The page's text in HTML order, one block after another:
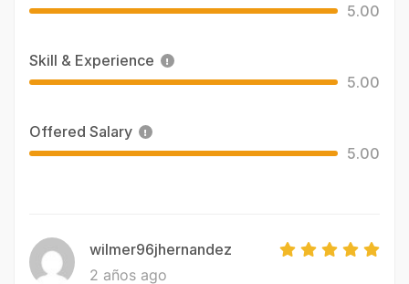
5.00
Skill & Experience
5.00
Offered Salary
5.00
wilmer96jhernandez
2 años ago